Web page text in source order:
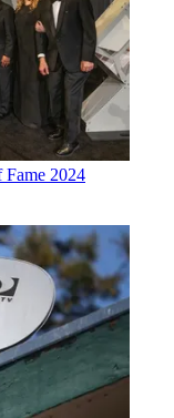
Fame 2024